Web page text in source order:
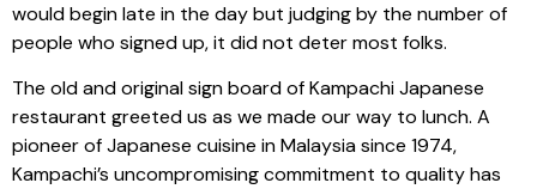
would begin late in the day but judging by the number of
people who signed up, it did not deter most folks.
The old and original sign board of Kampachi Japanese
restaurant greeted us as we made our way to lunch. A
pioneer of Japanese cuisine in Malaysia since 1974,
Kampachi’s uncompromising commitment to quality has